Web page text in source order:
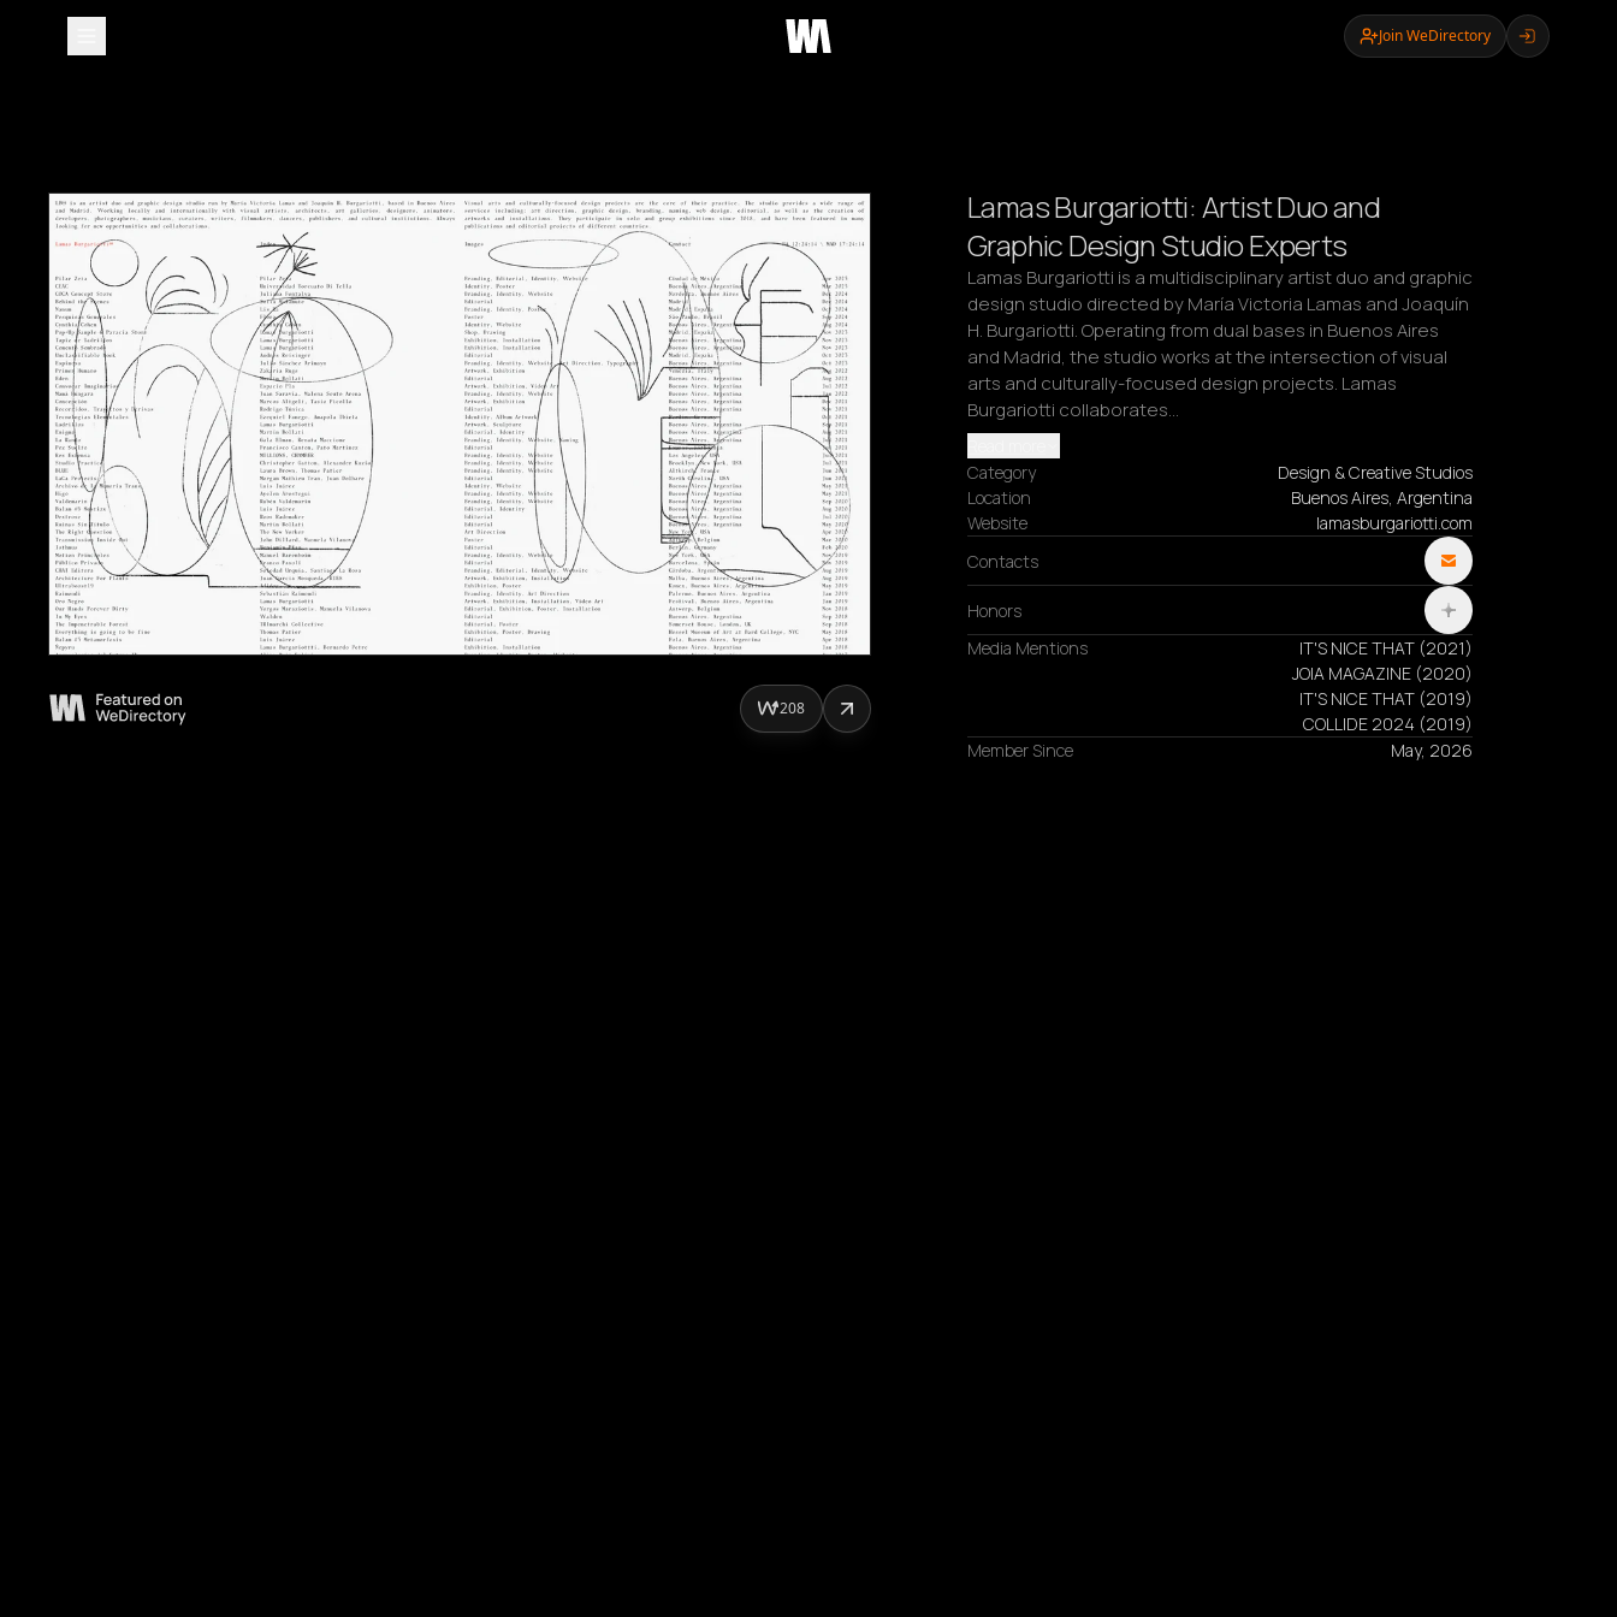
Join WeDirectory
Lamas Burgariotti: Artist Duo and
Graphic Design Studio Experts
Lamas Burgariotti is a multidisciplinary artist duo and graphic
design studio directed by María Victoria Lamas and Joaquín
H. Burgariotti. Operating from dual bases in Buenos Aires
and Madrid, the studio works at the intersection of visual
arts and culturally-focused design projects. Lamas
Burgariotti collaborates…
Category
Design & Creative Studios
Location
Buenos Aires, Argentina
Website
lamasburgariotti.com
Contacts
Honors
Media Mentions
IT'S NICE THAT (2021)
JOIA MAGAZINE (2020)
IT'S NICE THAT (2019)
COLLIDE 2024 (2019)
Member Since
May, 2026
208